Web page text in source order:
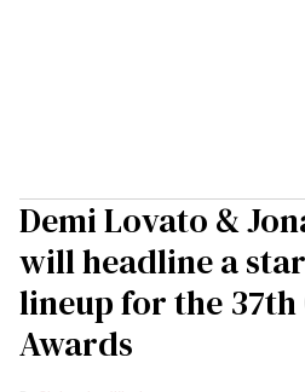
Demi Lovato &
will headline a
lineup for the 37th
Awards